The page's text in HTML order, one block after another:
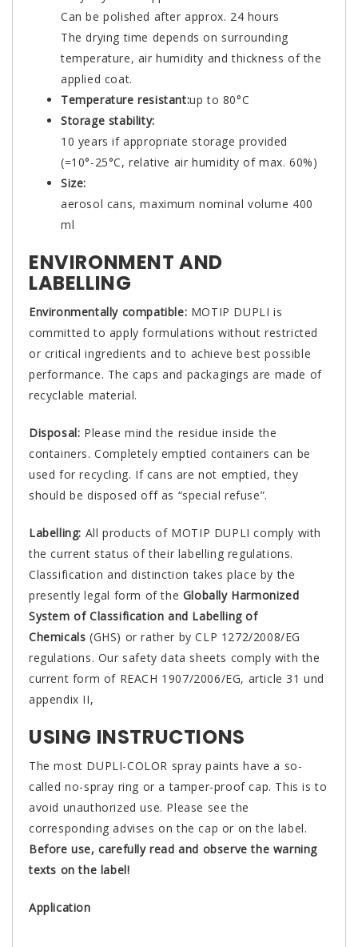
Can be polished after approx. 24 hours
The drying time depends on surrounding
temperature, air humidity and thickness of the
applied coat.
Temperature resistant:up to 80°C
Storage stability:
10 years if appropriate storage provided
(=10°-25°C, relative air humidity of max. 60%)
Size:
aerosol cans, maximum nominal volume 400
ml
ENVIRONMENT AND
LABELLING
Environmentally compatible: MOTIP DUPLI is
committed to apply formulations without restricted
or critical ingredients and to achieve best possible
performance. The caps and packagings are made of
recyclable material.
Disposal: Please mind the residue inside the
containers. Completely emptied containers can be
used for recycling. If cans are not emptied, they
should be disposed off as “special refuse”.
Labelling: All products of MOTIP DUPLI comply with
the current status of their labelling regulations.
Classification and distinction takes place by the
presently legal form of the Globally Harmonized
System of Classification and Labelling of
Chemicals (GHS) or rather by CLP 1272/2008/EG
regulations. Our safety data sheets comply with the
current form of REACH 1907/2006/EG, article 31 und
appendix II,
USING INSTRUCTIONS
The most DUPLI-COLOR spray paints have a so-
called no-spray ring or a tamper-proof cap. This is to
avoid unauthorized use. Please see the
corresponding advises on the cap or on the label.
Before use, carefully read and observe the warning
texts on the label!
Application